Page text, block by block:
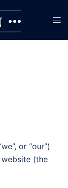
or “our”)
(the